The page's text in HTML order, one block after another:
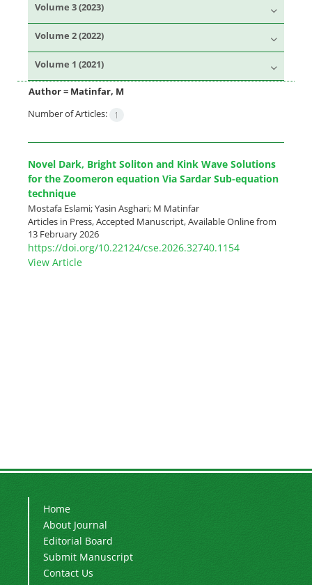
Volume 3 (2023)
Volume 2 (2022)
Volume 1 (2021)
Author = Matinfar, M
Number of Articles:
1
Novel Dark, Bright Soliton and Kink Wave Solutions
for the Zoomeron equation Via Sardar Sub-equation
technique
Mostafa Eslami; Yasin Asghari; M Matinfar
Articles in Press, Accepted Manuscript, Available Online from
13 February 2026
https://doi.org/10.22124/cse.2026.32740.1154
View Article
Home
About Journal
Editorial Board
Submit Manuscript
Contact Us